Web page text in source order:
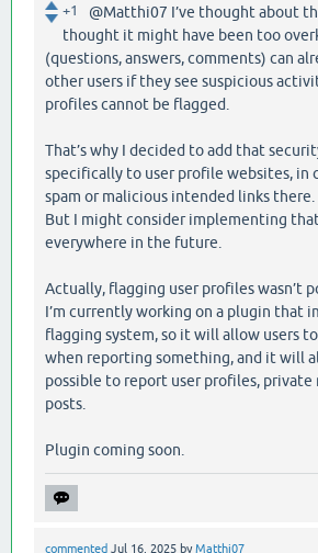
+1
@Matthi07 I’ve thought about
thought it might have been too
(questions, answers, comments) can
other users if they see suspicious
profiles cannot be flagged.
That’s why I decided to add that
specifically to user profile websites, in
spam or malicious intended links there.
But I might consider implementing
everywhere in the future.
Actually, flagging user profiles wasn’t
I’m currently working on a plugin that
flagging system, so it will allow users to
when reporting something, and it will
possible to report user profiles, private
posts.
Plugin coming soon.
commented Jul 16, 2025 byMatthi07